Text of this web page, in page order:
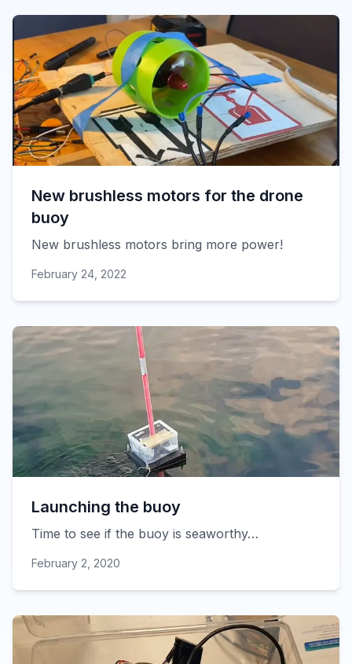
New brushless motors for the drone
buoy
New brushless motors bring more power!
February 24, 2022
Launching the buoy
Time to see if the buoy is seaworthy…
February 2, 2020